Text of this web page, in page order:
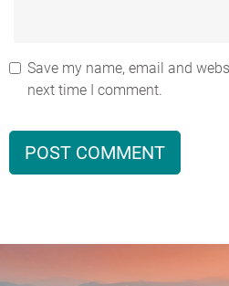
Save my name, email and
next time I comment.